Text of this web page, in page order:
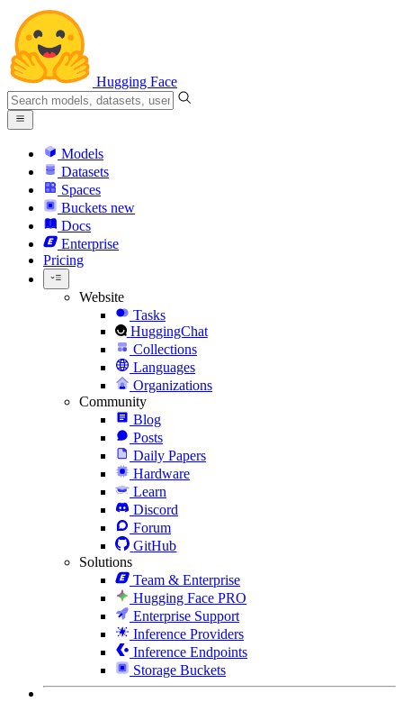
Hugging Face
Models
Datasets
Spaces
Buckets new
Docs
Enterprise
Pricing
Website
Tasks
HuggingChat
Collections
Languages
Organizations
Community
Blog
Posts
Daily Papers
Hardware
Learn
Discord
Forum
GitHub
Solutions
Team & Enterprise
Hugging Face PRO
Enterprise Support
Inference Providers
Inference Endpoints
Storage Buckets